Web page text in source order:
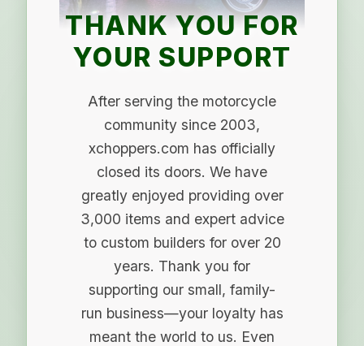
THANK YOU FOR
YOUR SUPPORT
After serving the motorcycle
community since 2003,
xchoppers.com has officially
closed its doors. We have
greatly enjoyed providing over
3,000 items and expert advice
to custom builders for over 20
years. Thank you for
supporting our small, family-
run business—your loyalty has
meant the world to us. Even